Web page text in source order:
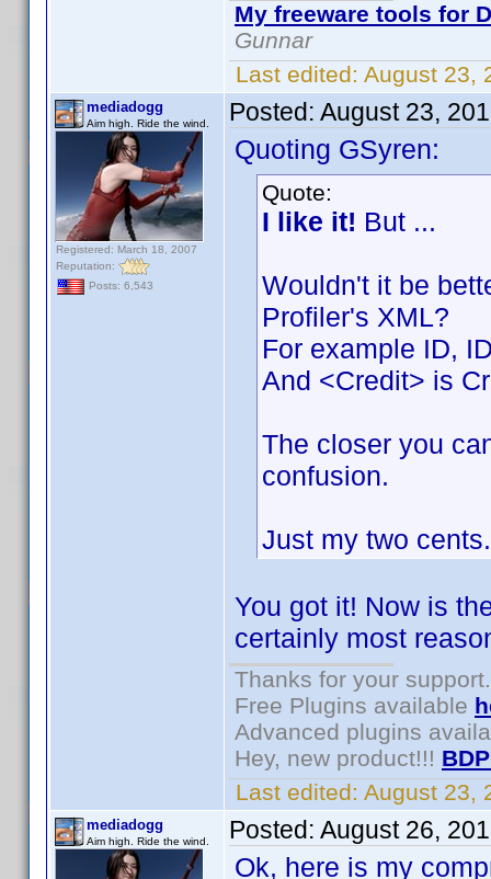
My freeware tools for
Gunnar
Last edited: August 23,
mediadogg
Aim high. Ride the wind.
Registered: March 18, 2007
Reputation:
Posts: 6,543
Posted: August 23,
Quoting GSyren:
Quote:
I like it! But ...
Wouldn't it be
Profiler's XML?
For example ID,
And <Credit> is
The closer you
confusion.
Just my two cents.
You got it! Now is
certainly most
Thanks for your support.
Free Plugins available
Advanced plugins
Hey, new product!!!
Last edited: August 23,
mediadogg
Aim high. Ride the wind. Posted: August 26,
Ok, here is my